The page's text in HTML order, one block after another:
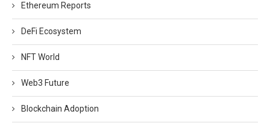
Ethereum Reports
DeFi Ecosystem
NFT World
Web3 Future
Blockchain Adoption